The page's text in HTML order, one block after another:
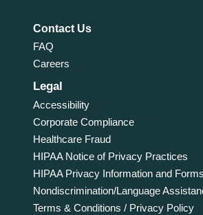
Contact Us
FAQ
Careers
Legal
Accessibility
Corporate Compliance
Healthcare Fraud
HIPAA Notice of Privacy Practices
HIPAA Privacy Information and Forms
Nondiscrimination/Language
Terms & Conditions / Privacy Policy